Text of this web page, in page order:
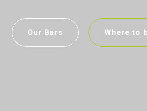
Our Bars Where to